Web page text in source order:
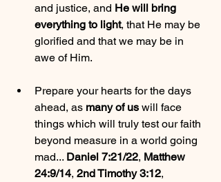
and justice, and He will bring
everything to light, that He may be
glorified and that we may be in
awe of Him.
Prepare your hearts for the days
ahead, as many of us will face
things which will truly test our faith
beyond measure in a world going
mad... Daniel 7:21/22, Matthew
24:9/14, 2nd Timothy 3:12,